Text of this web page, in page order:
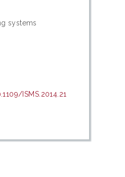
systems
ISMS.2014.21